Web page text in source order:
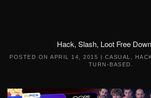
Hack, Slash, Loot Free
POSTED ONAPRIL 14, 2015 | CASUAL
TURN-BASED